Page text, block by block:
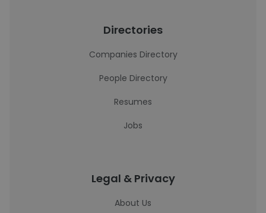
Directories
Companies Directory
People Directory
Resumes
Jobs
Legal & Privacy
About Us